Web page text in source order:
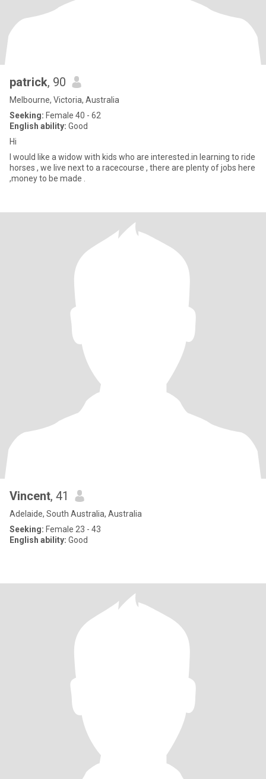
patrick, 90
Melbourne, Victoria, Australia
Seeking: Female 40 - 62
English ability: Good
Hi
I would like a widow with kids who are interested.in learning to ride
horses , we live next to a racecourse , there are plenty of jobs here
,money to be made .
Vincent, 41
Adelaide, South Australia, Australia
Seeking: Female 23 - 43
English ability: Good